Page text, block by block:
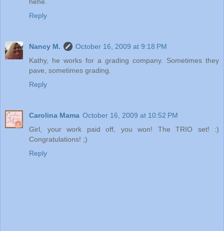
hehe.
Reply
Nancy M.
October 16, 2009 at 9:18 PM
Kathy, he works for a grading company. Sometimes they
pave, sometimes grading.
Reply
Carolina Mama October 16, 2009 at 10:52 PM
Girl, your work paid off, you won! The TRIO set! :)
Congratulations! ;)
Reply